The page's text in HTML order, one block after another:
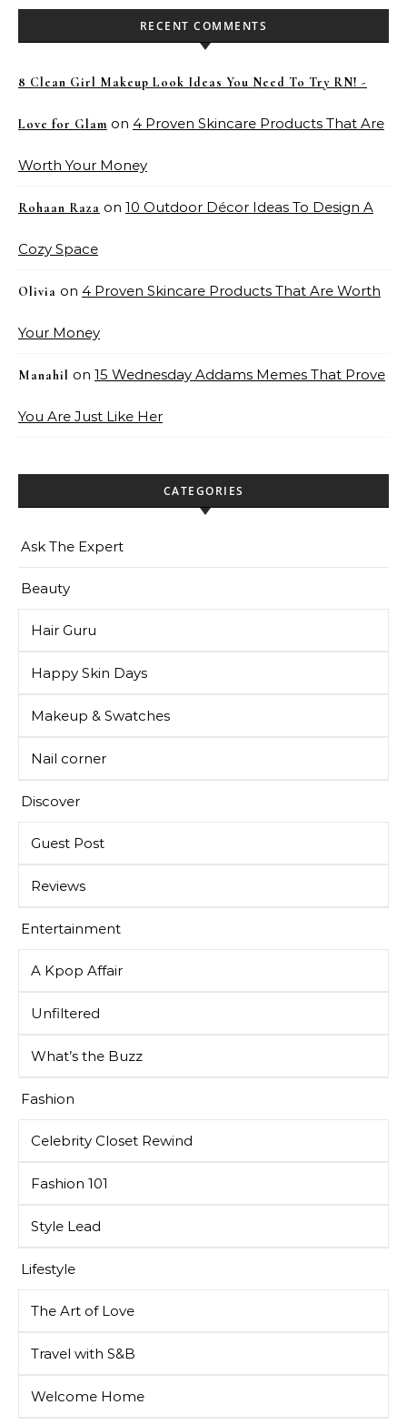
RECENT COMMENTS
8 Clean Girl Makeup Look Ideas You Need To Try RN! -
Love for Glam on 4 Proven Skincare Products That Are
Worth Your Money
Rohaan Raza on 10 Outdoor Décor Ideas To Design A
Cozy Space
Olivia on 4 Proven Skincare Products That Are Worth
Your Money
Manahil on 15 Wednesday Addams Memes That Prove
You Are Just Like Her
CATEGORIES
Ask The Expert
Beauty
Hair Guru
Happy Skin Days
Makeup & Swatches
Nail corner
Discover
Guest Post
Reviews
Entertainment
A Kpop Affair
Unfiltered
What’s the Buzz
Fashion
Celebrity Closet Rewind
Fashion 101
Style Lead
Lifestyle
The Art of Love
Travel with S&B
Welcome Home